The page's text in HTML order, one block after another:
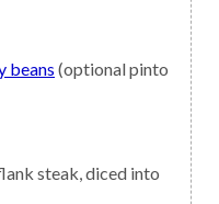
beans (optional pinto
steak, diced into